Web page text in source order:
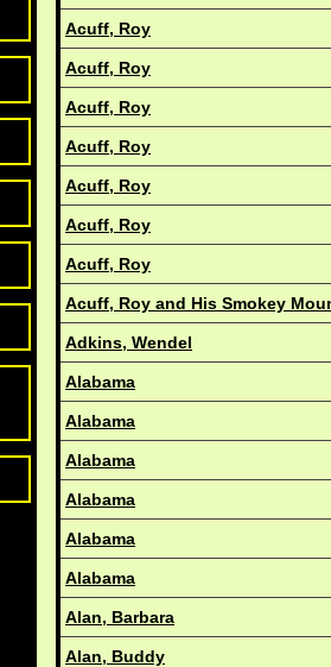
Acuff, Roy
Acuff, Roy
Acuff, Roy
Acuff, Roy
Acuff, Roy
Acuff, Roy
Acuff, Roy
Acuff, Roy and His Smokey
Adkins, Wendel
Alabama
Alabama
Alabama
Alabama
Alabama
Alabama
Alan, Barbara
Alan, Buddy